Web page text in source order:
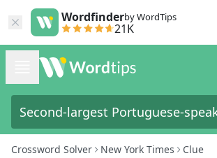
Wordfinderby WordTips
21K
Crossword Solver New York Times Clue